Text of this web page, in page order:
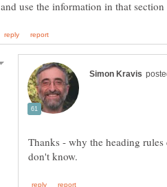
Thanks - why the heading